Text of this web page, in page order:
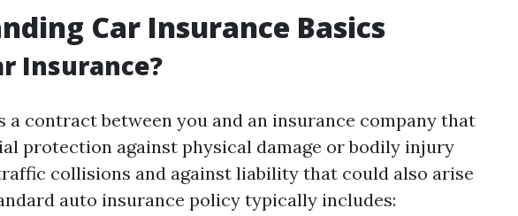
Car Insurance Basics
Insurance?
a contract between you and an insurance company that
protection against physical damage or bodily injury
collisions and against liability that could also arise
auto insurance policy typically includes: